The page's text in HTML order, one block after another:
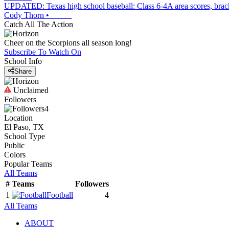
UPDATED: Texas high school baseball: Class 6-4A area scores,
Cody Thorn •
Catch All The Action
Cheer on the Scorpions all season long!
Subscribe To Watch On
School Info
Share
Unclaimed
Followers
4
Location
El Paso, TX
School Type
Public
Colors
Popular Teams
All Teams
# Teams
Followers
1
Football
4
All Teams
ABOUT